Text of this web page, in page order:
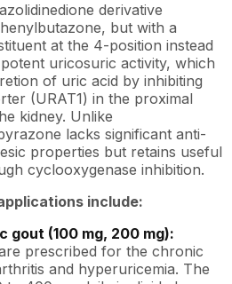
derivative
but with a
at the 4-position instead
uricosuric activity, which
of uric acid by inhibiting
(URAT1) in the proximal
kidney. Unlike
lacks significant anti-
properties but retains useful
cyclooxygenase inhibition.
include:
gout (100 mg, 200 mg):
prescribed for the chronic
and hyperuricemia. The